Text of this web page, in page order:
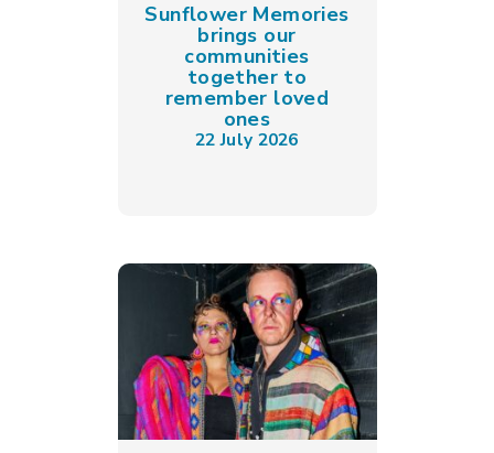
Sunflower Memories
brings our
communities
together to
remember loved
ones
22 July 2026